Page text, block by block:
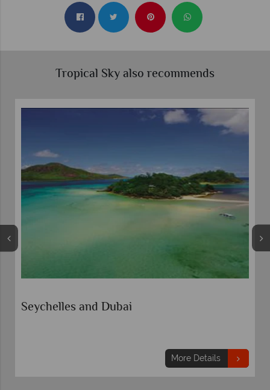
Tropical Sky also recommends
Seychelles and Dubai
More Details